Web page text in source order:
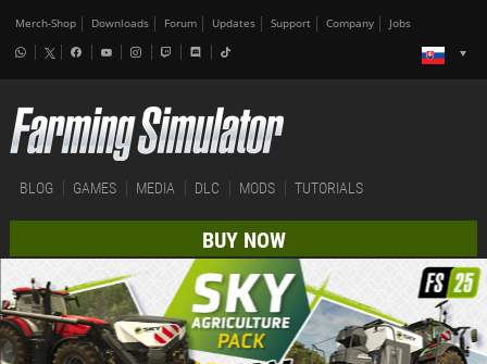
Merch-Shop Downloads Forum Updates Support Company Jobs
BLOG GAMES MEDIA DLC MODS TUTORIALS
BUY NOW